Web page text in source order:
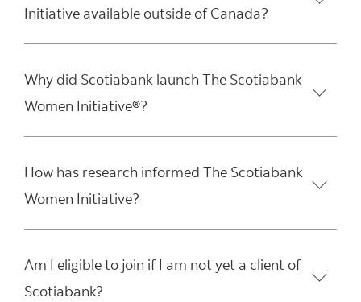
Initiative available outside of Canada?
Why did Scotiabank launch The Scotiabank
Women Initiative®?
How has research informed The Scotiabank
Women Initiative?
Am I eligible to join if I am not yet a client of
Scotiabank?